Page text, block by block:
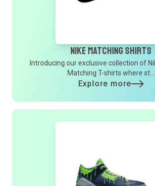
Nike Matching Shirts
Introducing our exclusive collection of
Matching T-shirts where st...
Explore more